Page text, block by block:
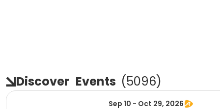
Discover Events (5096)
Sep 10 - Oct 29, 2026